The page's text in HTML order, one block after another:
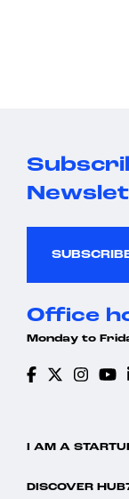
Office
Monday to
I AM A
DISCOVER